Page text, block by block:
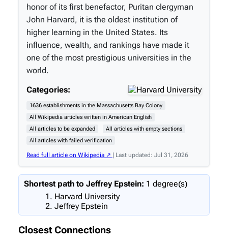
honor of its first benefactor, Puritan clergyman
John Harvard, it is the oldest institution of
higher learning in the United States. Its
influence, wealth, and rankings have made it
one of the most prestigious universities in the
world.
Categories:
1636 establishments in the Massachusetts Bay Colony
All Wikipedia articles written in American English
All articles to be expanded
All articles with empty sections
All articles with failed verification
Read full article on Wikipedia ↗ | Last updated: Jul 31, 2026
Shortest path to Jeffrey Epstein: 1 degree(s)
Harvard University
Jeffrey Epstein
Closest Connections